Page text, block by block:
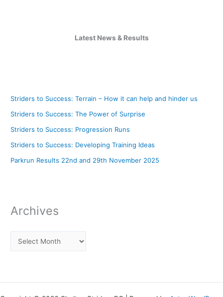
Latest News & Results
Striders to Success: Terrain – How it can help and hinder us
Striders to Success: The Power of Surprise
Striders to Success: Progression Runs
Striders to Success: Developing Training Ideas
Parkrun Results 22nd and 29th November 2025
Archives